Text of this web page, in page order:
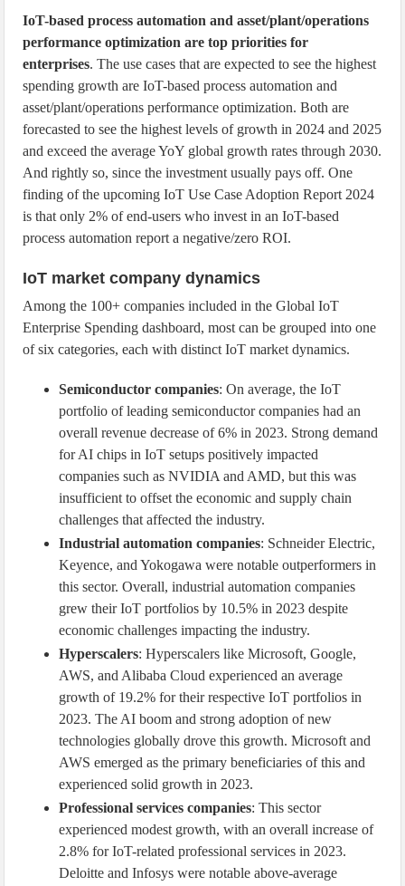
IoT-based process automation and asset/plant/operations
performance optimization are top priorities for
enterprises. The use cases that are expected to see the highest
spending growth are IoT-based process automation and
asset/plant/operations performance optimization. Both are
forecasted to see the highest levels of growth in 2024 and 2025
and exceed the average YoY global growth rates through 2030.
And rightly so, since the investment usually pays off. One
finding of the upcoming IoT Use Case Adoption Report 2024
is that only 2% of end-users who invest in an IoT-based
process automation report a negative/zero ROI.
IoT market company dynamics
Among the 100+ companies included in the Global IoT
Enterprise Spending dashboard, most can be grouped into one
of six categories, each with distinct IoT market dynamics.
Semiconductor companies: On average, the IoT
portfolio of leading semiconductor companies had an
overall revenue decrease of 6% in 2023. Strong demand
for AI chips in IoT setups positively impacted
companies such as NVIDIA and AMD, but this was
insufficient to offset the economic and supply chain
challenges that affected the industry.
Industrial automation companies: Schneider Electric,
Keyence, and Yokogawa were notable outperformers in
this sector. Overall, industrial automation companies
grew their IoT portfolios by 10.5% in 2023 despite
economic challenges impacting the industry.
Hyperscalers: Hyperscalers like Microsoft, Google,
AWS, and Alibaba Cloud experienced an average
growth of 19.2% for their respective IoT portfolios in
2023. The AI boom and strong adoption of new
technologies globally drove this growth. Microsoft and
AWS emerged as the primary beneficiaries of this and
experienced solid growth in 2023.
Professional services companies: This sector
experienced modest growth, with an overall increase of
2.8% for IoT-related professional services in 2023.
Deloitte and Infosys were notable above-average